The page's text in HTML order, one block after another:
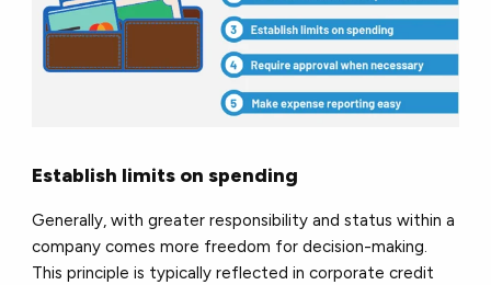
Establish limits on spending
Generally, with greater responsibility and status within a
company comes more freedom for decision-making.
This principle is typically reflected in corporate credit